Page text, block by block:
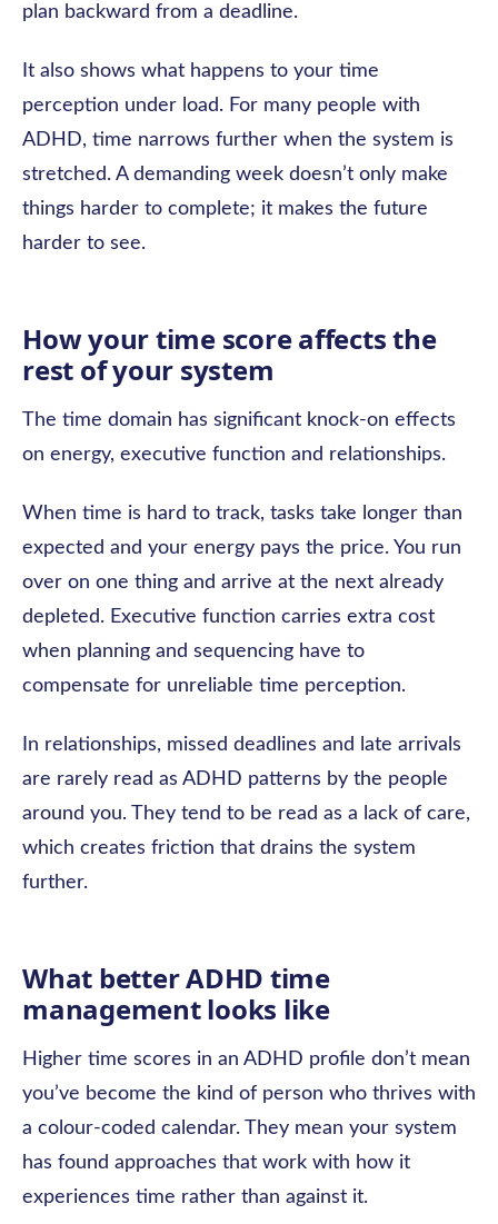
plan backward from a deadline.
It also shows what happens to your time
perception under load. For many people with
ADHD, time narrows further when the system is
stretched. A demanding week doesn’t only make
things harder to complete; it makes the future
harder to see.
How your time score affects the
rest of your system
The time domain has significant knock-on effects
on energy, executive function and relationships.
When time is hard to track, tasks take longer than
expected and your energy pays the price. You run
over on one thing and arrive at the next already
depleted. Executive function carries extra cost
when planning and sequencing have to
compensate for unreliable time perception.
In relationships, missed deadlines and late arrivals
are rarely read as ADHD patterns by the people
around you. They tend to be read as a lack of care,
which creates friction that drains the system
further.
What better ADHD time
management looks like
Higher time scores in an ADHD profile don’t mean
you’ve become the kind of person who thrives with
a colour-coded calendar. They mean your system
has found approaches that work with how it
experiences time rather than against it.